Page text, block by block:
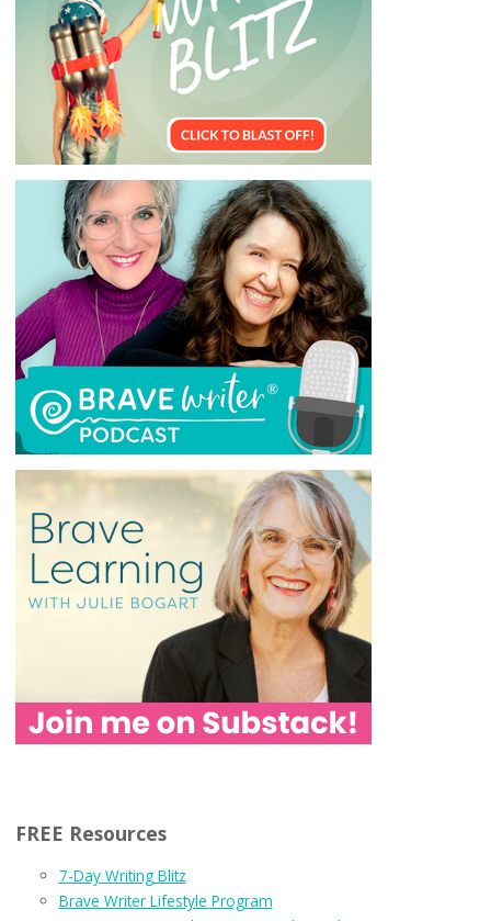
FREE Resources
7-Day Writing Blitz
Brave Writer Lifestyle Program